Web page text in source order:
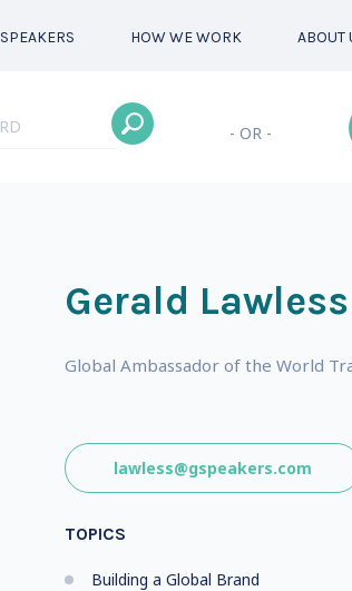
SPEAKERS HOW WE WORK ABOUT
- OR -
Gerald Lawless
Global Ambassador of the World
lawless@gspeakers.com
TOPICS
Building a Global Brand